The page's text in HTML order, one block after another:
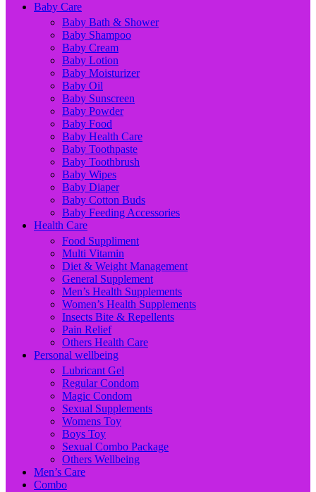
Baby Care
Baby Bath & Shower
Baby Shampoo
Baby Cream
Baby Lotion
Baby Moisturizer
Baby Oil
Baby Sunscreen
Baby Powder
Baby Food
Baby Health Care
Baby Toothpaste
Baby Toothbrush
Baby Wipes
Baby Diaper
Baby Cotton Buds
Baby Feeding Accessories
Health Care
Food Suppliment
Multi Vitamin
Diet & Weight Management
General Supplement
Men’s Health Supplements
Women’s Health Supplements
Insects Bite & Repellents
Pain Relief
Others Health Care
Personal wellbeing
Lubricant Gel
Regular Condom
Magic Condom
Sexual Supplements
Womens Toy
Boys Toy
Sexual Combo Package
Others Wellbeing
Men’s Care
Combo